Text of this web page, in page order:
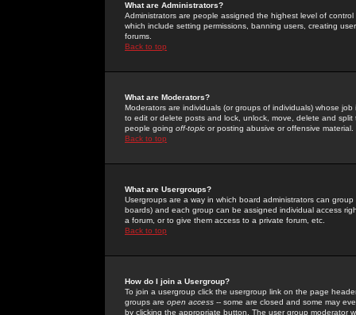
What are Administrators?
Administrators are people assigned the highest level of
which include setting permissions, banning users, creating
forums.
Back to top
What are Moderators?
Moderators are individuals (or groups of individuals) whose
to edit or delete posts and lock, unlock, move, delete and
people going off-topic or posting abusive or offensive material.
Back to top
What are Usergroups?
Usergroups are a way in which board administrators can
boards) and each group can be assigned individual access
a forum, or to give them access to a private forum, etc.
Back to top
How do I join a Usergroup?
To join a usergroup click the usergroup link on the page
groups are open access -- some are closed and some may
by clicking the appropriate button. The user group moderator